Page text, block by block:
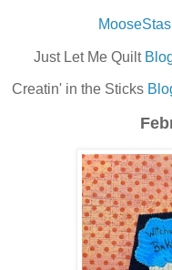
Just Let Me Quilt
Creatin' in the Sticks